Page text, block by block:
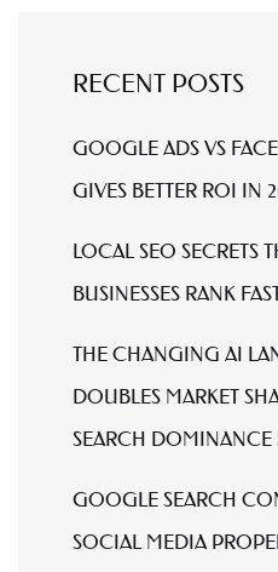
RECENT POSTS
GOOGLE ADS VS
GIVES BETTER ROI IN
LOCAL SEO SECRETS
BUSINESSES RANK
THE CHANGING AI
DOUBLES MARKET
SEARCH DOMINANCE
GOOGLE SEARCH
SOCIAL MEDIA